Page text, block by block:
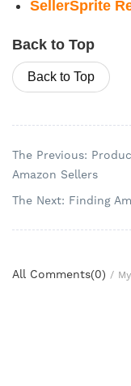
SellerSprite
Back to Top
Back to Top
The Previous:
Amazon Sellers
The Next: Finding
All Comments(0) /